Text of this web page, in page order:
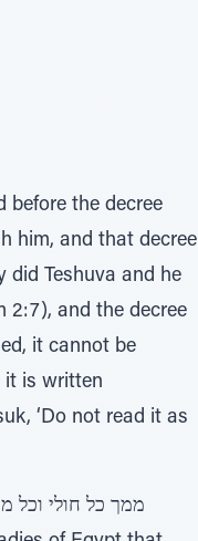
before the decree
him, and that decree
did Teshuva and he
it cannot be
it is written